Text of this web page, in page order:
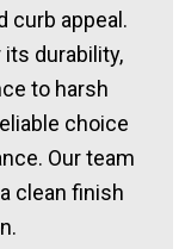
curb appeal.
durability,
to harsh
choice
Our team
clean finish